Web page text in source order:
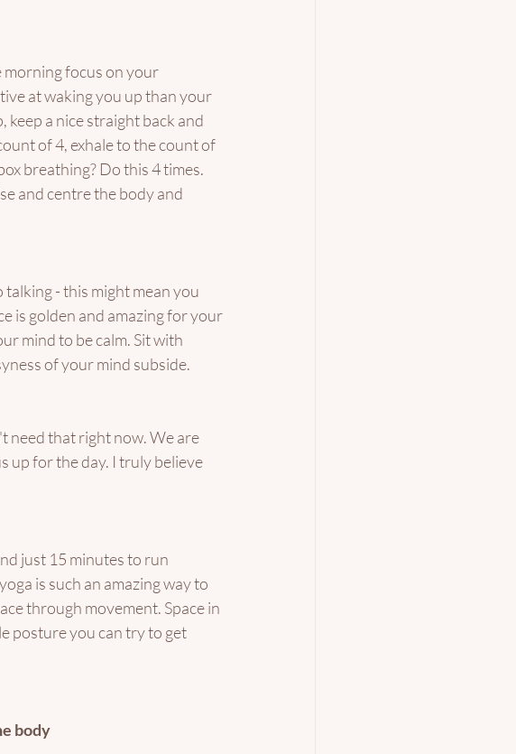
morning focus on your
at waking you up than your
a nice straight back and
of 4, exhale to the count of
breathing? Do this 4 times.
and centre the body and
talking - this might mean you
is golden and amazing for your
mind to be calm. Sit with
of your mind subside.
need that right now. We are
up for the day. I truly believe
just 15 minutes to run
is such an amazing way to
through movement. Space in
posture you can try to get
body